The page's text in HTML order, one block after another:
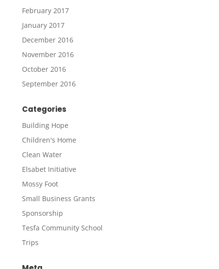
February 2017
January 2017
December 2016
November 2016
October 2016
September 2016
Categories
Building Hope
Children's Home
Clean Water
Elsabet Initiative
Mossy Foot
Small Business Grants
Sponsorship
Tesfa Community School
Trips